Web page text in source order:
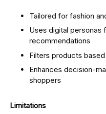
Tailored for fashion
Uses digital personas
recommendations
Filters products
Enhances decision-
shoppers
Limitations